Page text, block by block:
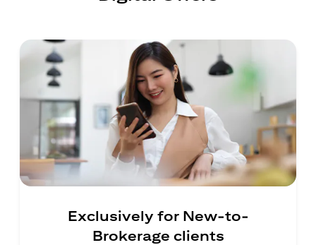
Exclusively for New-to-
Brokerage clients